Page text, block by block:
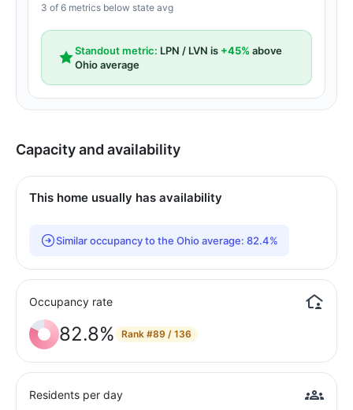
3 of 6 metrics below state avg
Standout metric: LPN / LVN is +45% above
Ohio average
Capacity and availability
This home usually has availability
Similar occupancy to the Ohio average: 82.4%
Occupancy rate
82.8% Rank #89 / 136
Residents per day